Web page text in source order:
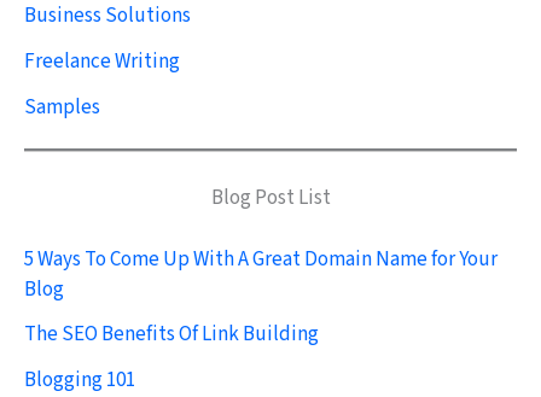
Business Solutions
Freelance Writing
Samples
Blog Post List
5 Ways To Come Up With A Great Domain Name for Your
Blog
The SEO Benefits Of Link Building
Blogging 101